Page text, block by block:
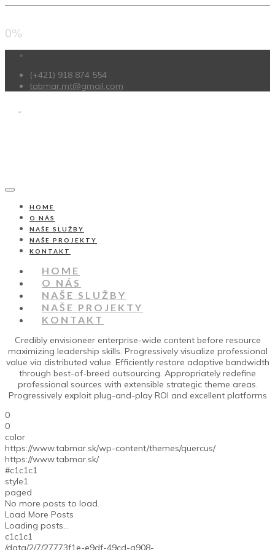
0%
(+421) 918 874 554
tabmar.mt@gmail.com
HOME
O NÁS
NAŠE SLUŽBY
NAŠE PROJEKTY
KONTAKT
HOME
O NÁS
NAŠE SLUŽBY
NAŠE PROJEKTY
KONTAKT
Credibly envisioneer enterprise-wide content before resource
maximizing leadership skills. Progressively visualize professional
value via distributed value. Efficiently restore adaptive bandwidth
through best-of-breed outsourcing. Appropriately redefine
professional sources with extensible strategic theme areas.
Progressively exploit plug-and-play ROI and excellent platforms
0
0
color
https://www.tabmar.sk/wp-content/themes/quercus/
https://www.tabmar.sk/
#c1c1c1
style1
paged
No more posts to load.
Load More Posts
Loading posts...
c1c1c1
/data/2/7/27773f1e-e9df-49cd-a908-